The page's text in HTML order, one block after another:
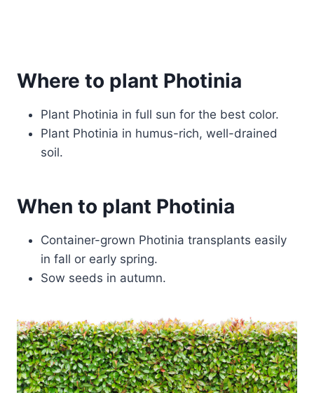
Where to plant Photinia
Plant Photinia in full sun for the best color.
Plant Photinia in humus-rich, well-drained
soil.
When to plant Photinia
Container-grown Photinia transplants easily
in fall or early spring.
Sow seeds in autumn.